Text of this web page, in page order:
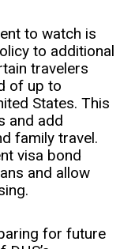
to watch is
to additional
travelers
of up to
States. This
and add
family travel.
visa bond
and allow
for future